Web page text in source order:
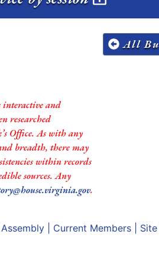
All
and
researched
Office. As with any
breadth, there may
within records
sources. Any
.
Current Members